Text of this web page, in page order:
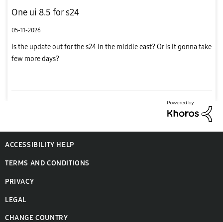
One ui 8.5 for s24
05-11-2026
Is the update out for the s24 in the middle east? Or is it gonna take
few more days?
ACCESSIBILITY HELP
TERMS AND CONDITIONS
PRIVACY
LEGAL
CHANGE COUNTRY